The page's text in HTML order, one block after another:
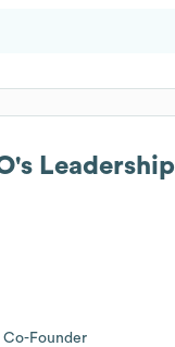
's Leadership
Founder